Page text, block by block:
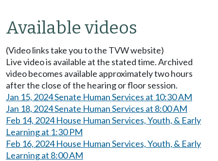
Available videos
(Video links take you to the TVW website)
Live video is available at the stated time. Archived
video becomes available approximately two hours
after the close of the hearing or floor session.
Jan 15, 2024 Senate Human Services at 10:30 AM
Jan 18, 2024 Senate Human Services at 8:00 AM
Feb 14, 2024 House Human Services, Youth, & Early
Learning at 1:30 PM
Feb 16, 2024 House Human Services, Youth, & Early
Learning at 8:00 AM